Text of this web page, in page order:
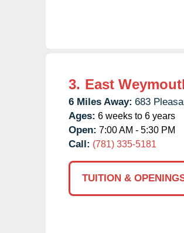
3. East
6 Miles Away: 683
Ages: 6 weeks to 6 years
Open: 7:00 AM - 5:30 PM
Call: (781) 335-5181
TUITION &